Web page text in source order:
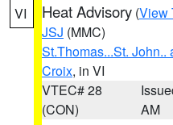
VI Heat Advisory (View
JSJ (MMC)
St.Thomas...St.
Croix, in VI
VTEC# 28
(CON)
AM